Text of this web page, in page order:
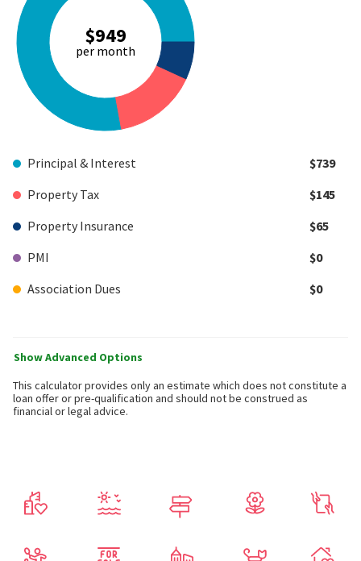
$949
per month
Principal & Interest
$739
Property Tax
$145
Property Insurance
$65
PMI
$0
Association Dues
$0
Show Advanced Options
This calculator provides only an estimate which does not constitute a
loan offer or pre-qualification and should not be construed as
financial or legal advice.